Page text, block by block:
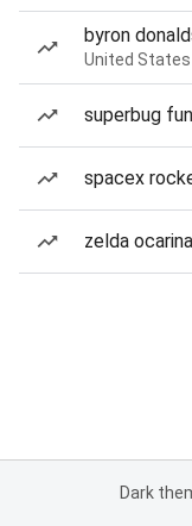
byron
United
superbug
spacex
zelda
Dark